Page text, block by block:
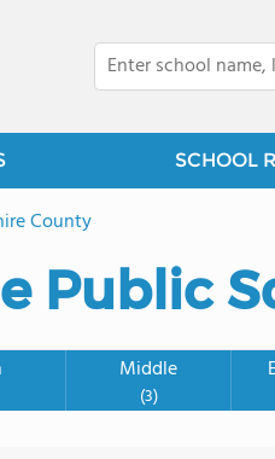
SCHOOL
County
Public
Middle
(3)